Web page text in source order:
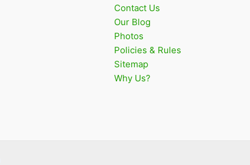
Contact Us
Our Blog
Photos
Policies & Rules
Sitemap
Why Us?